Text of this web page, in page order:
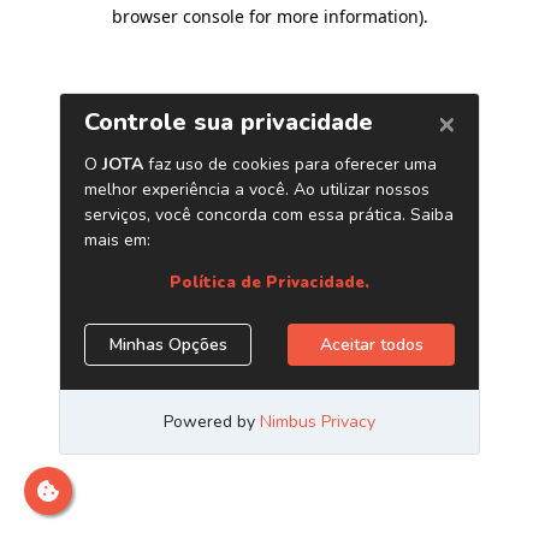
browser console for more information).